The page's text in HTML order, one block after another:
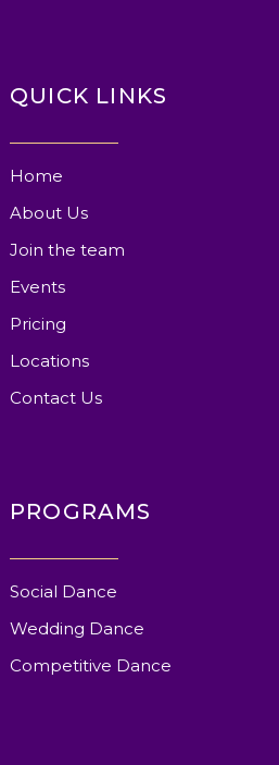
QUICK LINKS
Home
About Us
Join the team
Events
Pricing
Locations
Contact Us
PROGRAMS
Social Dance
Wedding Dance
Competitive Dance